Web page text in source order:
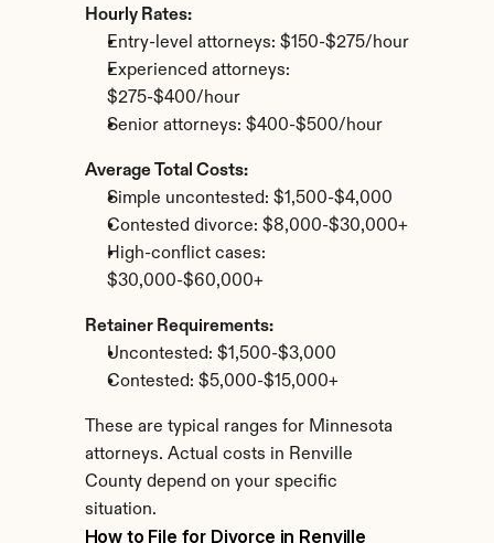
Hourly Rates:
Entry-level attorneys: $150-$275/hour
Experienced attorneys:
$275-$400/hour
Senior attorneys: $400-$500/hour
Average Total Costs:
Simple uncontested: $1,500-$4,000
Contested divorce: $8,000-$30,000+
High-conflict cases:
$30,000-$60,000+
Retainer Requirements:
Uncontested: $1,500-$3,000
Contested: $5,000-$15,000+
These are typical ranges for Minnesota
attorneys. Actual costs in Renville
County depend on your specific
situation.
How to File for Divorce in Renville